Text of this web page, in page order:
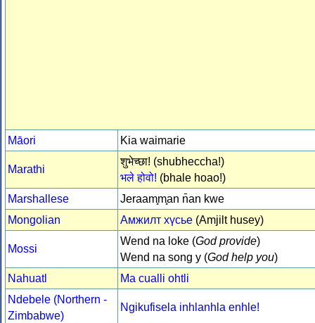
Māori Kia waimarie
Marathi
शुभेच्छा! (shubheccha!)
भले होवो! (bhale hoao!)
Marshallese
Jeraam̧m̧an n̄an kwe
Mongolian
Амжилт хүсье (Amjilt husey)
Mossi
Wend na loke (God provide)
Wend na song y (God help you)
Nahuatl
Ma cualli ohtli
Ndebele (Northern -
Zimbabwe)
Ngikufisela inhlanhla enhle!